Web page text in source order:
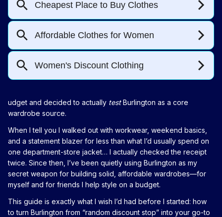
udget and decided to actually testBurlington as a core
wardrobe source.
When I tell you I walked out with workwear, weekend basics,
and a statement blazer for less than what I’d usually spend on
one department-store jacket… I actually checked the receipt
twice. Since then, I’ve been quietly using Burlington as my
secret weapon for building solid, affordable wardrobes—for
myself and for friends I help style on a budget.
This guide is exactly what I wish I’d had before I started: how
to turn Burlington from “random discount stop” into your go-to